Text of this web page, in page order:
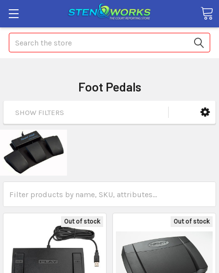
Search
Foot Pedals
SHOW FILTERS
Out of stock Out of stock